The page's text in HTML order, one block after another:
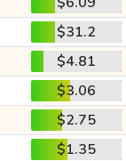
$31.2
$4.81
$3.06
$2.75
$1.35